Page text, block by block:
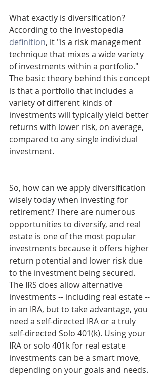
What exactly is diversification?
According to the Investopedia
definition, it "is a risk management
technique that mixes a wide variety
of investments within a portfolio."
The basic theory behind this concept
is that a portfolio that includes a
variety of different kinds of
investments will typically yield better
returns with lower risk, on average,
compared to any single individual
investment.
So, how can we apply diversification
wisely today when investing for
retirement? There are numerous
opportunities to diversify, and real
estate is one of the most popular
investments because it offers higher
return potential and lower risk due
to the investment being secured.
The IRS does allow alternative
investments -- including real estate --
in an IRA, but to take advantage, you
need a self-directed IRA or a truly
self-directed Solo 401(k). Using your
IRA or solo 401k for real estate
investments can be a smart move,
depending on your goals and needs.